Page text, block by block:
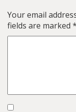
Your email
fields are marked *